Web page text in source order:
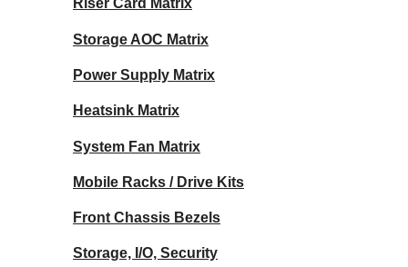
Riser Card Matrix
Storage AOC Matrix
Power Supply Matrix
Heatsink Matrix
System Fan Matrix
Mobile Racks / Drive Kits
Front Chassis Bezels
Storage, I/O, Security